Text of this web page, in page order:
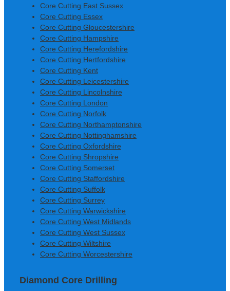
Core Cutting East Sussex
Core Cutting Essex
Core Cutting Gloucestershire
Core Cutting Hampshire
Core Cutting Herefordshire
Core Cutting Hertfordshire
Core Cutting Kent
Core Cutting Leicestershire
Core Cutting Lincolnshire
Core Cutting London
Core Cutting Norfolk
Core Cutting Northamptonshire
Core Cutting Nottinghamshire
Core Cutting Oxfordshire
Core Cutting Shropshire
Core Cutting Somerset
Core Cutting Staffordshire
Core Cutting Suffolk
Core Cutting Surrey
Core Cutting Warwickshire
Core Cutting West Midlands
Core Cutting West Sussex
Core Cutting Wiltshire
Core Cutting Worcestershire
Diamond Core Drilling